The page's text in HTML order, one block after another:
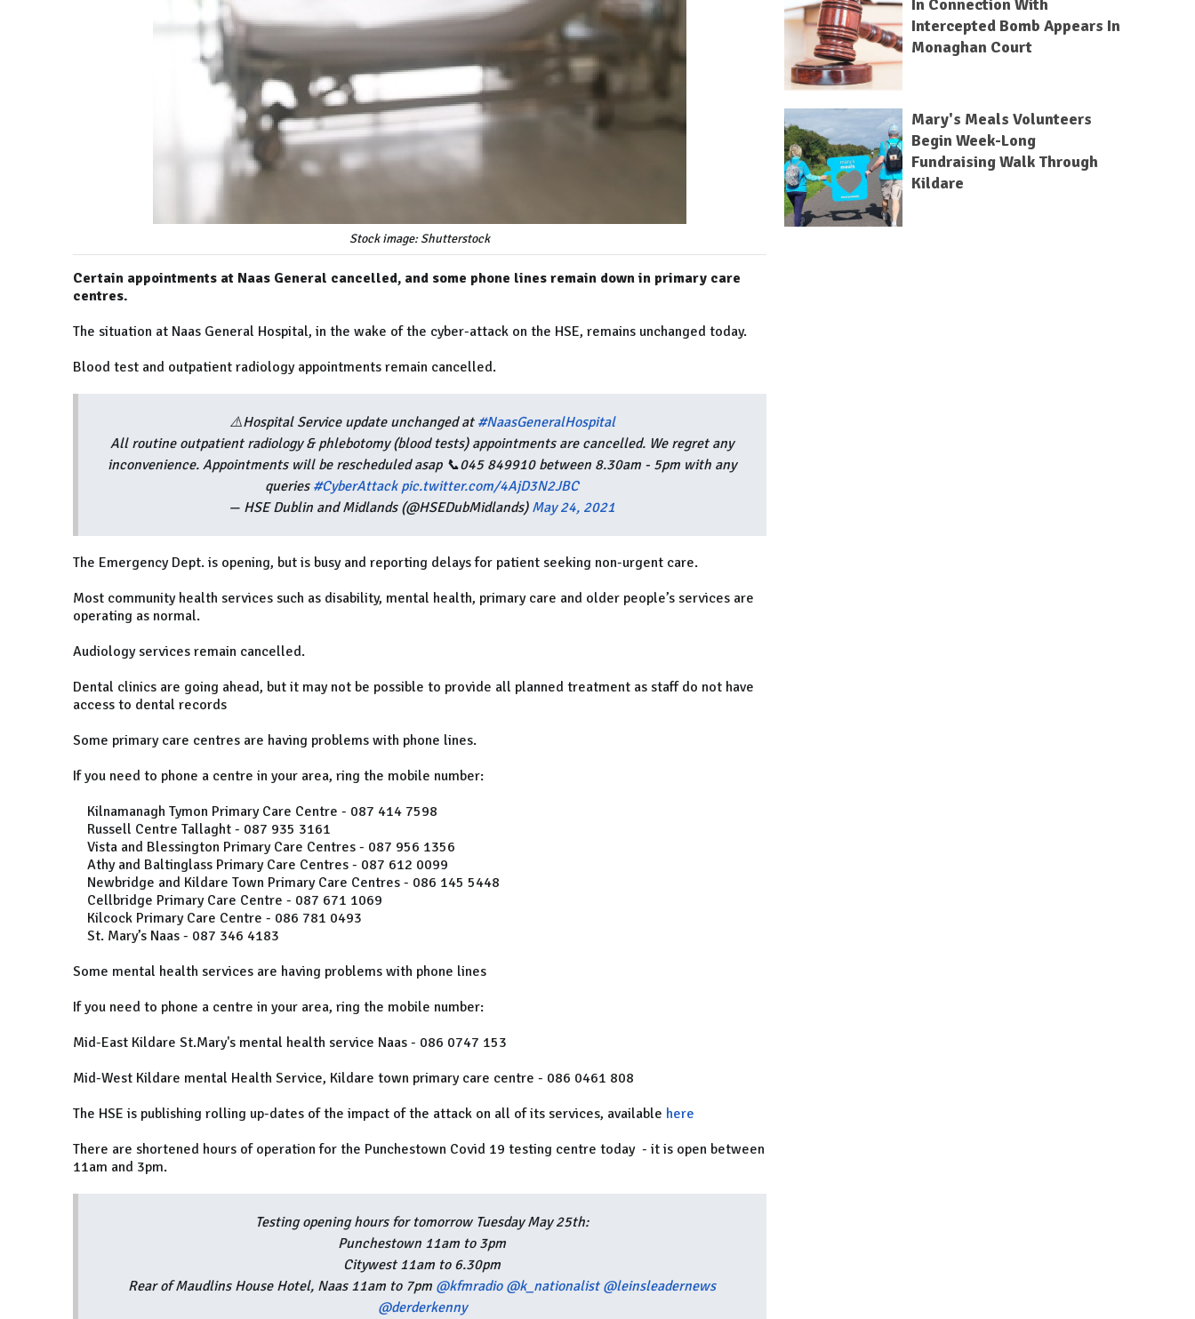
Stock image: Shutterstock
Certain appointments at Naas General cancelled, and some phone lines remain down in primary care
centres.
The situation at Naas General Hospital, in the wake of the cyber-attack on the HSE, remains unchanged today.
Blood test and outpatient radiology appointments remain cancelled.
⚠️Hospital Service update unchanged at #NaasGeneralHospital
All routine outpatient radiology & phlebotomy (blood tests) appointments are cancelled. We regret any
inconvenience. Appointments will be rescheduled asap 📞045 849910 between 8.30am - 5pm with any
queries #CyberAttack pic.twitter.com/4AjD3N2JBC
— HSE Dublin and Midlands (@HSEDubMidlands) May 24, 2021
The Emergency Dept. is opening, but is busy and reporting delays for patient seeking non-urgent care.
Most community health services such as disability, mental health, primary care and older people’s services are
operating as normal.
Audiology services remain cancelled.
Dental clinics are going ahead, but it may not be possible to provide all planned treatment as staff do not have
access to dental records
Some primary care centres are having problems with phone lines.
If you need to phone a centre in your area, ring the mobile number:
Kilnamanagh Tymon Primary Care Centre - 087 414 7598
Russell Centre Tallaght - 087 935 3161
Vista and Blessington Primary Care Centres - 087 956 1356
Athy and Baltinglass Primary Care Centres - 087 612 0099
Newbridge and Kildare Town Primary Care Centres - 086 145 5448
Cellbridge Primary Care Centre - 087 671 1069
Kilcock Primary Care Centre - 086 781 0493
St. Mary’s Naas - 087 346 4183
Some mental health services are having problems with phone lines
If you need to phone a centre in your area, ring the mobile number:
Mid-East Kildare St.Mary's mental health service Naas - 086 0747 153
Mid-West Kildare mental Health Service, Kildare town primary care centre - 086 0461 808
The HSE is publishing rolling up-dates of the impact of the attack on all of its services, available here
There are shortened hours of operation for the Punchestown Covid 19 testing centre today - it is open between
11am and 3pm.
Testing opening hours for tomorrow Tuesday May 25th:
Punchestown 11am to 3pm
Citywest 11am to 6.30pm
Rear of Maudlins House Hotel, Naas 11am to 7pm @kfmradio @k_nationalist @leinsleadernews
@derderkenny
In Connection With
Intercepted Bomb Appears In
Monaghan Court
Mary's Meals Volunteers
Begin Week-Long
Fundraising Walk Through
Kildare